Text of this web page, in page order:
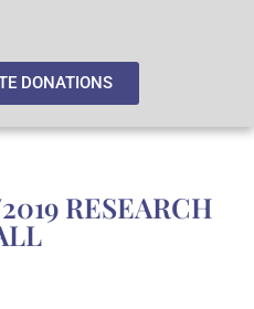
DONATIONS
RESEARCH